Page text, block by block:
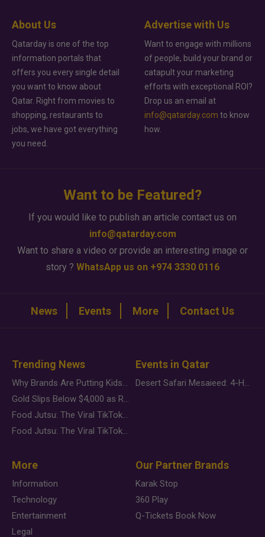
About Us
Qatarday is one of the top
information portals that
offers you every single detail
you want to know about
Qatar. Right from movies to
shopping, restaurants to
jobs, we have got everything
you need.
Advertise with Us
Want to engage with millions
of people, build your brand or
catapult your marketing
efforts with exceptional ROI?
Drop us an email at
info@qatarday.com to know
how.
Want to be Featured?
If you would like to publish an article contact us on
info@qatarday.com
Want to share a video or provide an interesting image or
story ? WhatsApp us on +974 3330 0116
News Events More Contact Us
Trending News
Why Brands Are Putting Kids Behind the Camera in a New Instagram Trend
Gold Slips Below $4,000 as Rate Fears Trump Geopolitical Risk
Food Jutsu: The Viral TikTok Trend Taking Over Social Media
Food Jutsu: The Viral TikTok Trend Taking Over Social Media
Events in Qatar
Desert Safari Mesaieed: 4-Hour Dunes & Inland Sea Adventure
More
Information
Technology
Entertainment
Legal
Our Partner Brands
Karak Stop
360 Play
Q-Tickets Book Now